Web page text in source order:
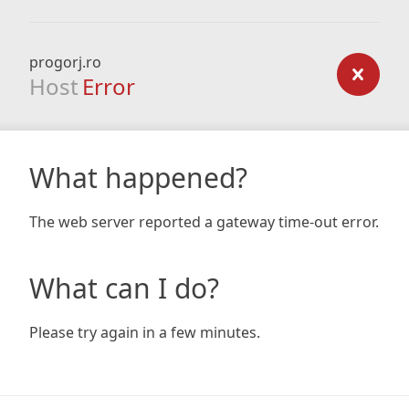
progorj.ro
Host Error
What happened?
The web server reported a gateway time-out error.
What can I do?
Please try again in a few minutes.